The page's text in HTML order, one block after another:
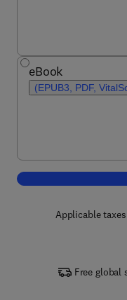
eBook
(EPUB3, PDF,
Applicable
Free global